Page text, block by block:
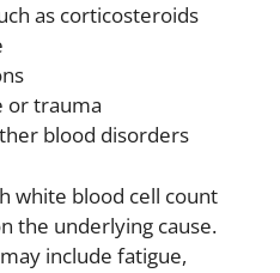
as corticosteroids
or trauma
blood disorders
white blood cell count
the underlying cause.
include fatigue,